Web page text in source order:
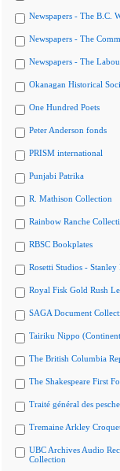
Newspapers - The B.C.
Newspapers - The
Newspapers - The
Okanagan Historical
One Hundred Poets
Peter Anderson fonds
PRISM international
Punjabi Patrika
R. Mathison Collection
Rainbow Ranche
RBSC Bookplates
Rosetti Studios -
Royal Fisk Gold Rush
SAGA Document
Tairiku Nippo
The British Columbia
The Shakespeare First
Traité général des
Tremaine Arkley
UBC Archives Audio
Collection